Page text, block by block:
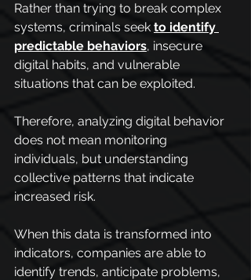
Rather than trying to break complex
systems, criminals seek to identify
predictable behaviors, insecure
digital habits, and vulnerable
situations that can be exploited.
Therefore, analyzing digital behavior
does not mean monitoring
individuals, but understanding
collective patterns that indicate
increased risk.
When this data is transformed into
indicators, companies are able to
identify trends, anticipate problems,